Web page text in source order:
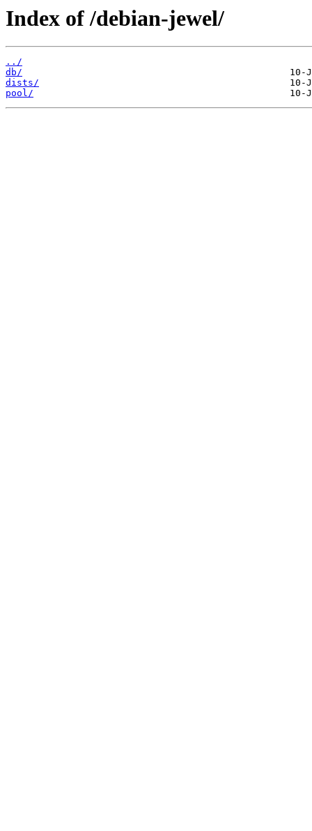
Index of /debian-jewel/
../
db/
dists/
pool/